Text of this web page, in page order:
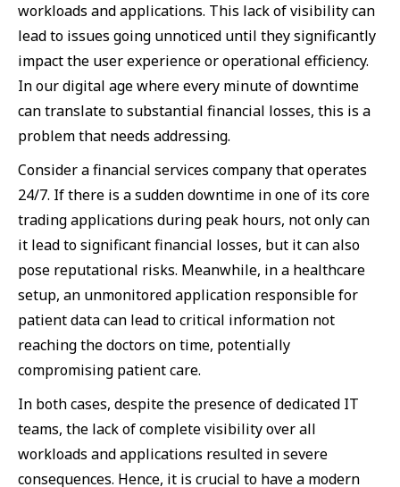
workloads and applications. This lack of visibility can
lead to issues going unnoticed until they significantly
impact the user experience or operational efficiency.
In our digital age where every minute of downtime
can translate to substantial financial losses, this is a
problem that needs addressing.
Consider a financial services company that operates
24/7. If there is a sudden downtime in one of its core
trading applications during peak hours, not only can
it lead to significant financial losses, but it can also
pose reputational risks. Meanwhile, in a healthcare
setup, an unmonitored application responsible for
patient data can lead to critical information not
reaching the doctors on time, potentially
compromising patient care.
In both cases, despite the presence of dedicated IT
teams, the lack of complete visibility over all
workloads and applications resulted in severe
consequences. Hence, it is crucial to have a modern